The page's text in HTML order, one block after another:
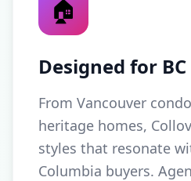
🏠
Designed for
From Vancouver
heritage homes,
styles that resonate
Columbia buyers.